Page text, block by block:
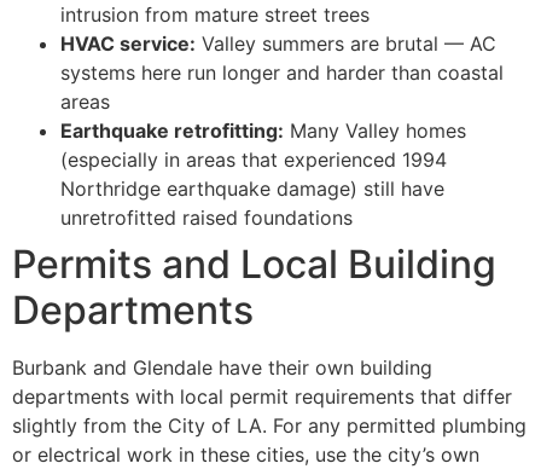
intrusion from mature street trees
HVAC service: Valley summers are brutal — AC
systems here run longer and harder than coastal
areas
Earthquake retrofitting: Many Valley homes
(especially in areas that experienced 1994
Northridge earthquake damage) still have
unretrofitted raised foundations
Permits and Local Building
Departments
Burbank and Glendale have their own building
departments with local permit requirements that differ
slightly from the City of LA. For any permitted plumbing
or electrical work in these cities, use the city’s own